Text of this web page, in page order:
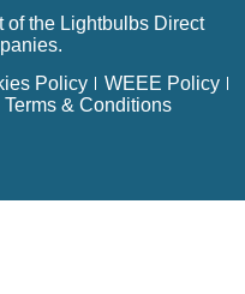
of the Lightbulbs Direct
Policy
WEEE Policy
Terms & Conditions